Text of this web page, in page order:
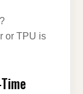
or TPU is